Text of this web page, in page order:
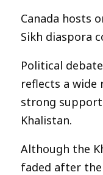
Canada hosts
Sikh diaspora
Political
reflects a
strong
Khalistan.
Although the
faded after